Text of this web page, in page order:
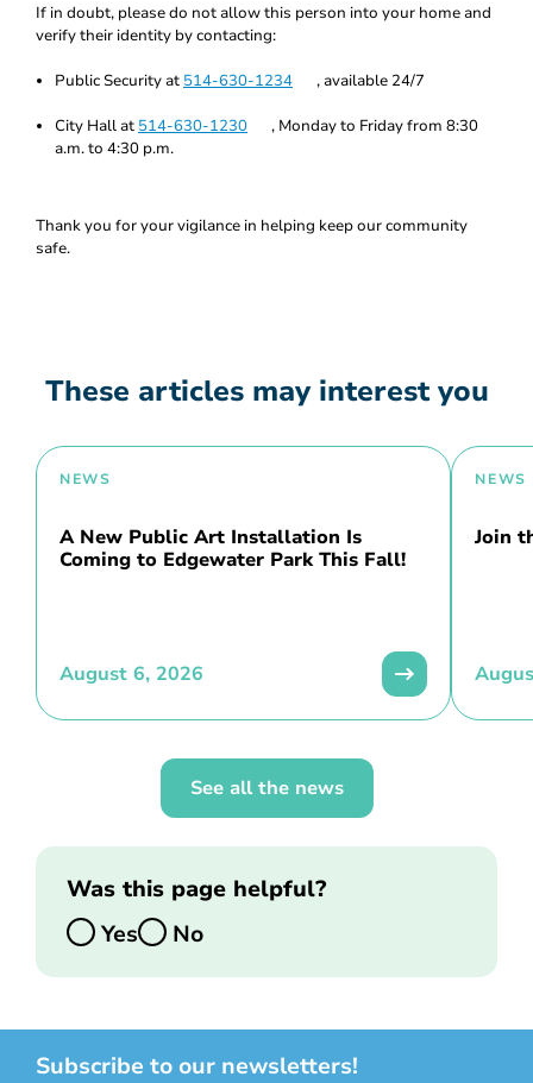
If in doubt, please do not allow this person into your home and
verify their identity by contacting:
Public Security at 514-630-1234 , available 24/7
City Hall at 514-630-1230
, Monday to Friday from 8:30
a.m. to 4:30 p.m.
Thank you for your vigilance in helping keep our community
safe.
These articles may interest you
NEWS
A New Public Art Installation Is
Coming to Edgewater Park This Fall!
August 6, 2026
NEWS
Join
See all the news
Was this page helpful?
Yes
No
Subscribe to our newsletters!